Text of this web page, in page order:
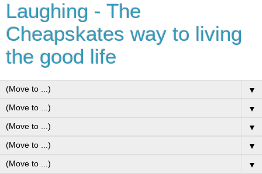
Laughing - The
Cheapskates way to living
the good life
▼
▼
▼
▼
▼